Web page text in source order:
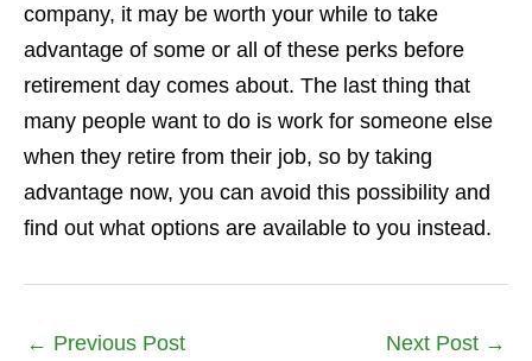
company, it may be worth your while to take
advantage of some or all of these perks before
retirement day comes about. The last thing that
many people want to do is work for someone else
when they retire from their job, so by taking
advantage now, you can avoid this possibility and
find out what options are available to you instead.
← Previous Post Next Post →